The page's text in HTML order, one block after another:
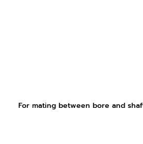
For mating between bore and